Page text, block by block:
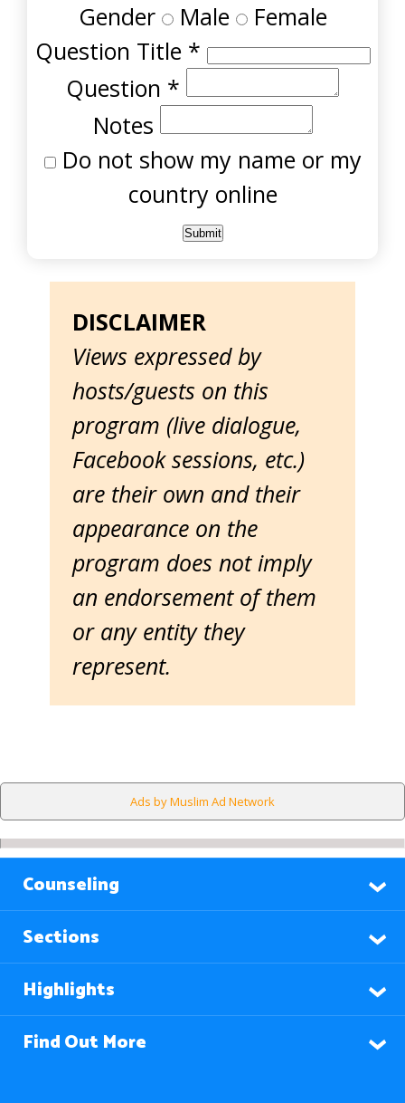
Gender Male Female
Question Title *
Question *
Notes
Do not show my name or my
country online
DISCLAIMER
Views expressed by
hosts/guests on this
program (live dialogue,
Facebook sessions, etc.)
are their own and their
appearance on the
program does not imply
an endorsement of them
or any entity they
represent.
Ads by Muslim Ad Network
Counseling
Sections
Highlights
Find Out More